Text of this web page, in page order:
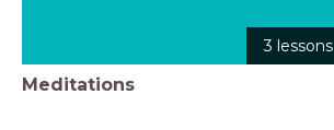
3 lessons
Meditations